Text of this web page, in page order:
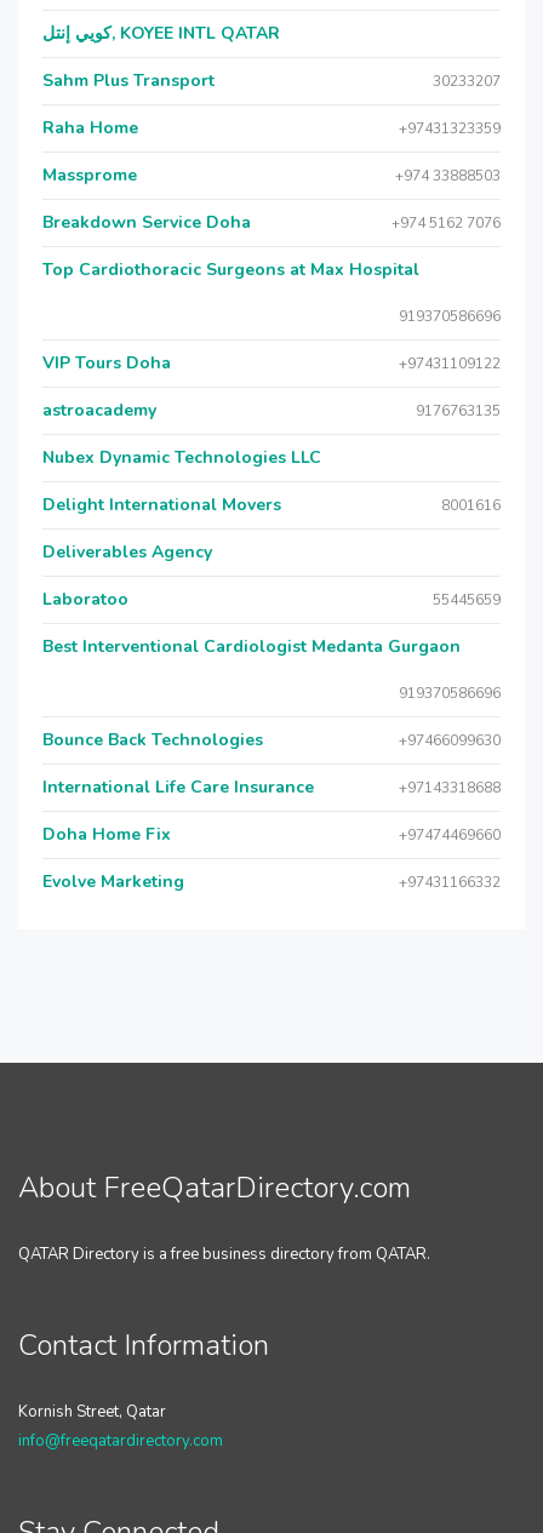
كويي إنتل, KOYEE INTL QATAR
Sahm Plus Transport 30233207
Raha Home +97431323359
Massprome +974 33888503
Breakdown Service Doha +974 5162 7076
Top Cardiothoracic Surgeons at Max Hospital
919370586696
VIP Tours Doha +97431109122
astroacademy 9176763135
Nubex Dynamic Technologies LLC
Delight International Movers 8001616
Deliverables Agency
Laboratoo 55445659
Best Interventional Cardiologist Medanta Gurgaon
919370586696
Bounce Back Technologies +97466099630
International Life Care Insurance +97143318688
Doha Home Fix +97474469660
Evolve Marketing +97431166332
About FreeQatarDirectory.com
QATAR Directory is a free business directory from QATAR.
Contact Information
Kornish Street, Qatar
info@freeqatardirectory.com